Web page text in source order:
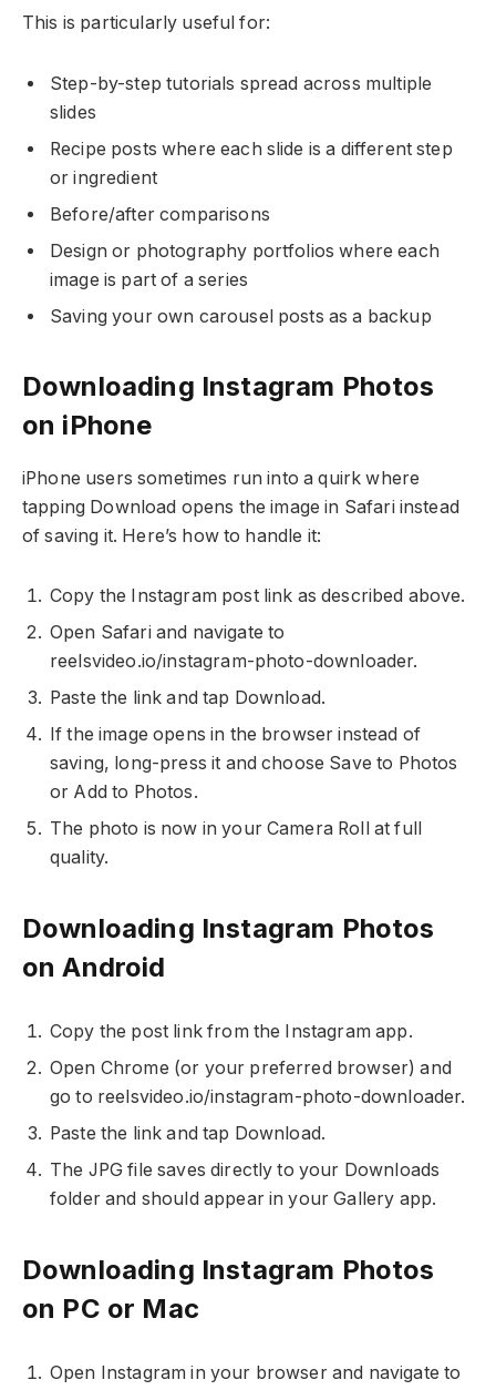
This is particularly useful for:
Step-by-step tutorials spread across multiple
slides
Recipe posts where each slide is a different step
or ingredient
Before/after comparisons
Design or photography portfolios where each
image is part of a series
Saving your own carousel posts as a backup
Downloading Instagram Photos
on iPhone
iPhone users sometimes run into a quirk where
tapping Download opens the image in Safari instead
of saving it. Here’s how to handle it:
Copy the Instagram post link as described above.
Open Safari and navigate to
reelsvideo.io/instagram-photo-downloader.
Paste the link and tap Download.
If the image opens in the browser instead of
saving, long-press it and choose Save to Photos
or Add to Photos.
The photo is now in your Camera Roll at full
quality.
Downloading Instagram Photos
on Android
Copy the post link from the Instagram app.
Open Chrome (or your preferred browser) and
go to reelsvideo.io/instagram-photo-downloader.
Paste the link and tap Download.
The JPG file saves directly to your Downloads
folder and should appear in your Gallery app.
Downloading Instagram Photos
on PC or Mac
Open Instagram in your browser and navigate to